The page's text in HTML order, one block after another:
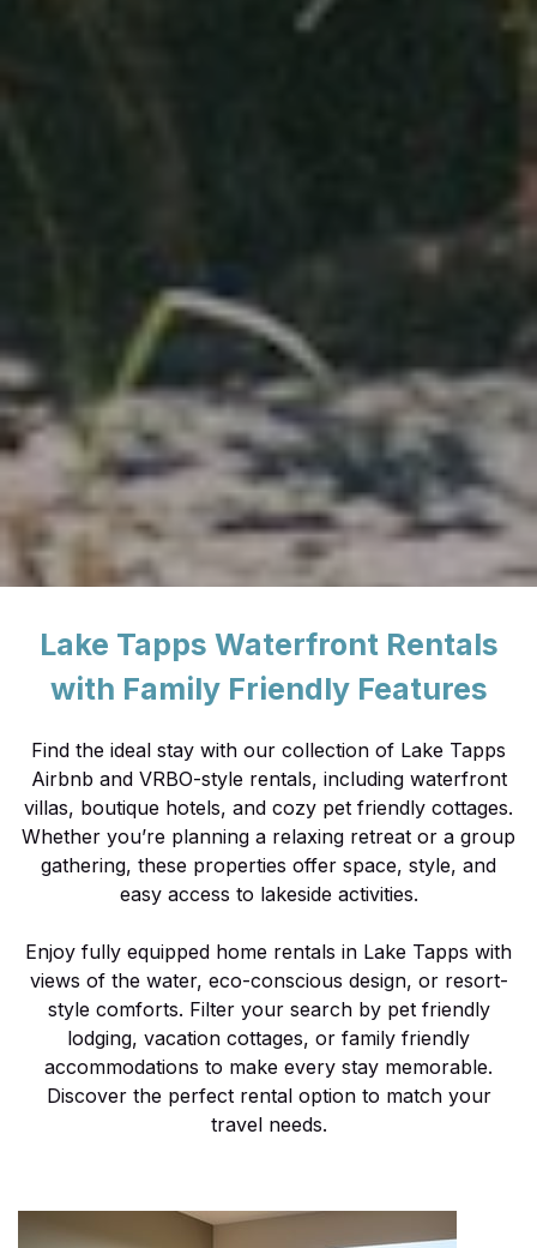
Lake Tapps Waterfront Rentals
with Family Friendly Features
Find the ideal stay with our collection of Lake Tapps
Airbnb and VRBO-style rentals, including waterfront
villas, boutique hotels, and cozy pet friendly cottages.
Whether you’re planning a relaxing retreat or a group
gathering, these properties offer space, style, and
easy access to lakeside activities.
Enjoy fully equipped home rentals in Lake Tapps with
views of the water, eco-conscious design, or resort-
style comforts. Filter your search by pet friendly
lodging, vacation cottages, or family friendly
accommodations to make every stay memorable.
Discover the perfect rental option to match your
travel needs.